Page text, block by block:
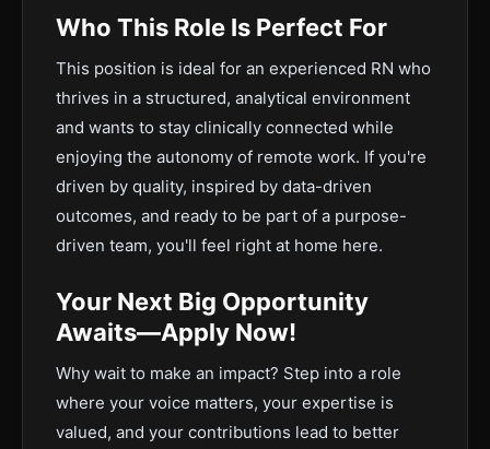
Who This Role Is Perfect For
This position is ideal for an experienced RN who
thrives in a structured, analytical environment
and wants to stay clinically connected while
enjoying the autonomy of remote work. If you're
driven by quality, inspired by data-driven
outcomes, and ready to be part of a purpose-
driven team, you'll feel right at home here.
Your Next Big Opportunity
Awaits—Apply Now!
Why wait to make an impact? Step into a role
where your voice matters, your expertise is
valued, and your contributions lead to better